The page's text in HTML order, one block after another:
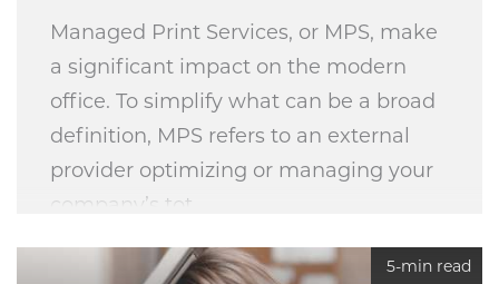
Managed Print Services, or MPS, make
a significant impact on the modern
office. To simplify what can be a broad
definition, MPS refers to an external
provider optimizing or managing your
company’s tot
5-min read